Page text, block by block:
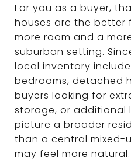
For you as a buyer,
houses are the better
more room and a
suburban setting.
local inventory
bedrooms, detached
buyers looking for
storage, or additional
picture a broader
than a central mixed-
may feel more natural.